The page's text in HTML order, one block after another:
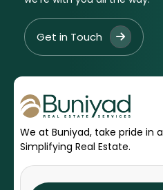
Get in Touch
We at Buniyad, take pride in
Simplifying Real Estate.